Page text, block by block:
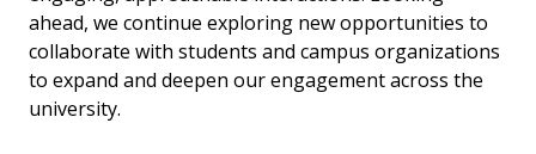
ahead, we continue exploring new opportunities to
collaborate with students and campus organizations
to expand and deepen our engagement across the
university.